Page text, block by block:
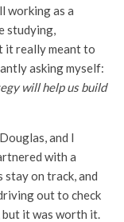
working as a
studying,
it really meant to
asking myself:
will help us build
and I
with a
stay on track, and
out to check
it was worth it.